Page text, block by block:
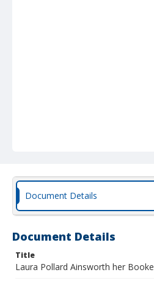
Document Details
Document Details
Title
Laura Pollard Ainsworth her Booke